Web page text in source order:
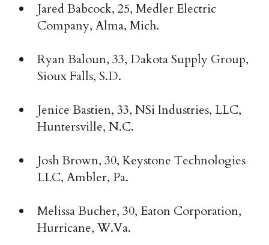
Jared Babcock, 25, Medler Electric
Company, Alma, Mich.
Ryan Baloun, 33, Dakota Supply Group,
Sioux Falls, S.D.
Jenice Bastien, 33, NSi Industries, LLC,
Huntersville, N.C.
Josh Brown, 30, Keystone Technologies
LLC, Ambler, Pa.
Melissa Bucher, 30, Eaton Corporation,
Hurricane, W.Va.